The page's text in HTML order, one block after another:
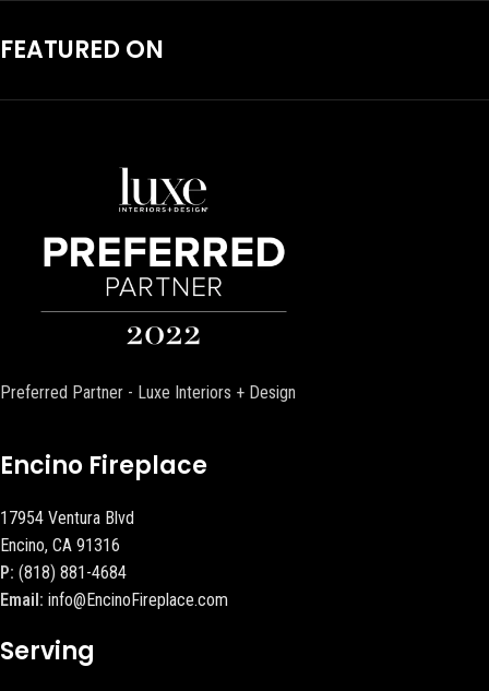
FEATURED ON
Preferred Partner - Luxe Interiors + Design
Encino Fireplace
17954 Ventura Blvd
Encino, CA 91316
P: (818) 881-4684
Email: info@EncinoFireplace.com
Serving